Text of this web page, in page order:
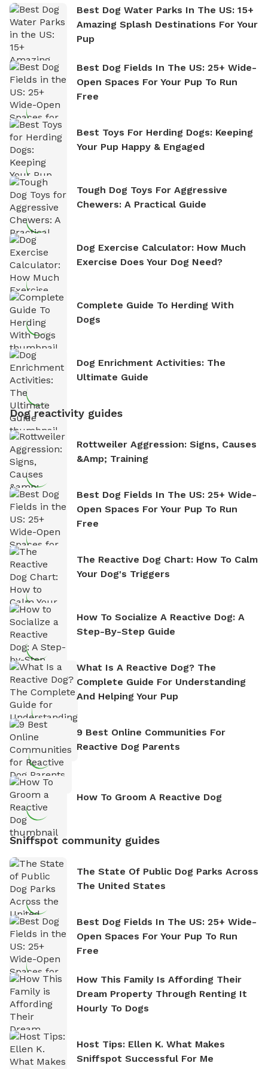
Best Dog Water Parks In The US: 15+
Amazing Splash Destinations For Your
Pup
Best Dog Fields In The US: 25+ Wide-
Open Spaces For Your Pup To Run
Free
Best Toys For Herding Dogs: Keeping
Your Pup Happy & Engaged
Tough Dog Toys For Aggressive
Chewers: A Practical Guide
Dog Exercise Calculator: How Much
Exercise Does Your Dog Need?
Complete Guide To Herding With
Dogs
Dog Enrichment Activities: The
Ultimate Guide
Dog reactivity guides
Rottweiler Aggression: Signs, Causes
&amp; Training
Best Dog Fields In The US: 25+ Wide-
Open Spaces For Your Pup To Run
Free
The Reactive Dog Chart: How To Calm
Your Dog's Triggers
How To Socialize A Reactive Dog: A
Step-By-Step Guide
What Is A Reactive Dog? The
Complete Guide For Understanding
And Helping Your Pup
9 Best Online Communities For
Reactive Dog Parents
How To Groom A Reactive Dog
Sniffspot community guides
The State Of Public Dog Parks Across
The United States
Best Dog Fields In The US: 25+ Wide-
Open Spaces For Your Pup To Run
Free
How This Family Is Affording Their
Dream Property Through Renting It
Hourly To Dogs
Host Tips: Ellen K. What Makes
Sniffspot Successful For Me